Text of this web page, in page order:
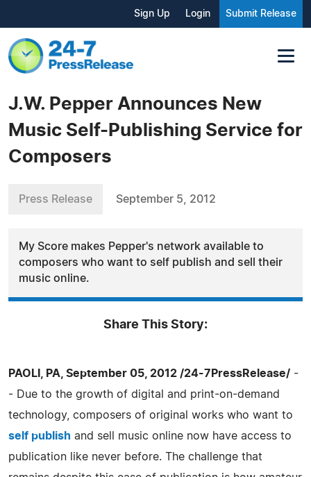
Sign Up Login Submit Release
J.W. Pepper Announces New
Music Self-Publishing Service for
Composers
Press Release September 5, 2012
My Score makes Pepper's network available to
composers who want to self publish and sell their
music online.
Share This Story:
PAOLI, PA, September 05, 2012 /24-7PressRelease/ -
- Due to the growth of digital and print-on-demand
technology, composers of original works who want to
self publish and sell music online now have access to
publication like never before. The challenge that